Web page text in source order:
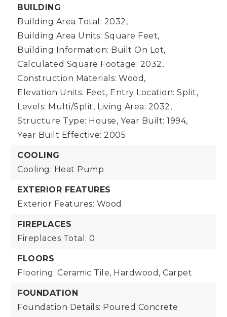
BUILDING
Building Area Total: 2032,
Building Area Units: Square Feet,
Building Information: Built On Lot,
Calculated Square Footage: 2032,
Construction Materials: Wood,
Elevation Units: Feet, Entry Location: Split,
Levels: Multi/Split, Living Area: 2032,
Structure Type: House, Year Built: 1994,
Year Built Effective: 2005
COOLING
Cooling: Heat Pump
EXTERIOR FEATURES
Exterior Features: Wood
FIREPLACES
Fireplaces Total: 0
FLOORS
Flooring: Ceramic Tile, Hardwood, Carpet
FOUNDATION
Foundation Details: Poured Concrete